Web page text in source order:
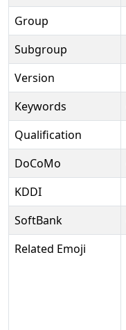
Group
Subgroup
Version
Keywords
Qualification
DoCoMo
KDDI
SoftBank
Related Emoji